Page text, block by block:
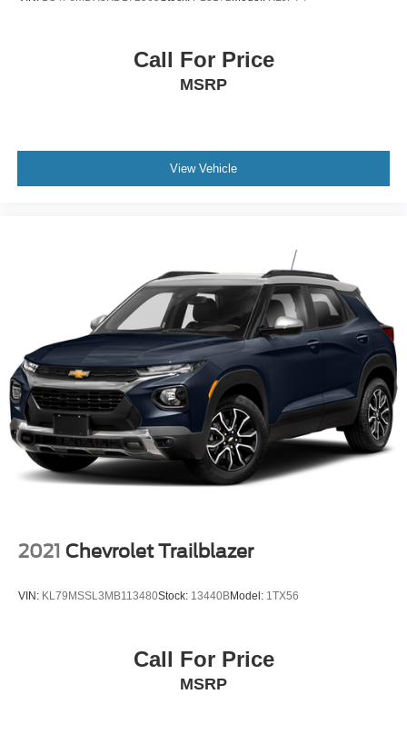
Call For Price
MSRP
View Vehicle
2021 Chevrolet Trailblazer
VIN: KL79MSSL3MB113480Stock: 13440BModel: 1TX56
Call For Price
MSRP